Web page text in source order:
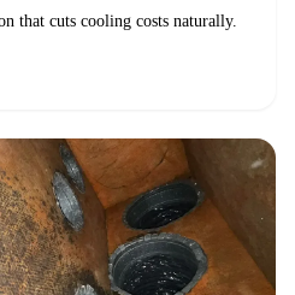
that cuts cooling costs naturally.